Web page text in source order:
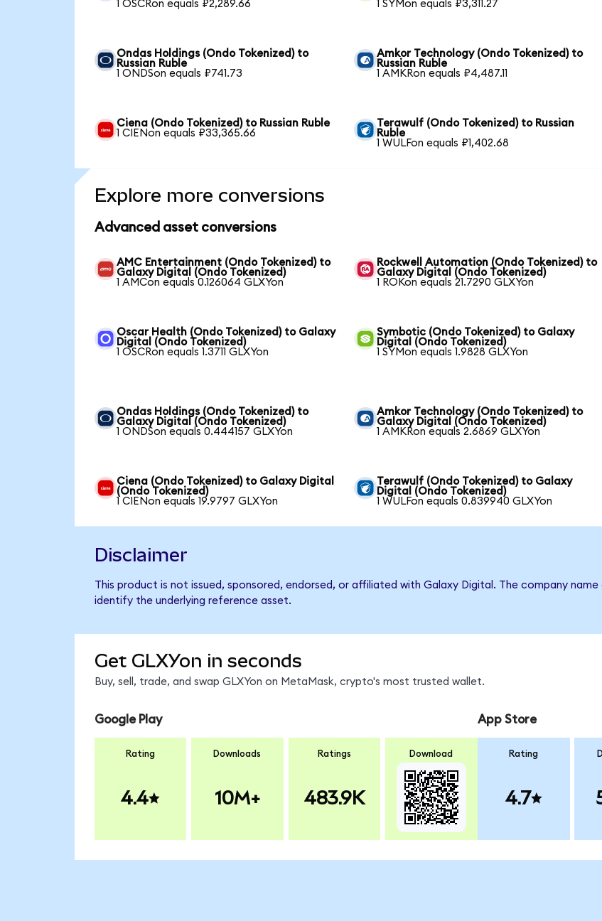
1 OSCRon equals ₽2,289.66
1 SYMon equals ₽3,311.27
Ondas Holdings (Ondo Tokenized) to
Russian Ruble
1 ONDSon equals ₽741.73
Amkor Technology (Ondo Tokenized) to
Russian Ruble
1 AMKRon equals ₽4,487.11
Ciena (Ondo Tokenized) to Russian Ruble
1 CIENon equals ₽33,365.66
Terawulf (Ondo Tokenized) to Russian
Ruble
1 WULFon equals ₽1,402.68
Explore more conversions
Advanced asset conversions
AMC Entertainment (Ondo Tokenized) to
Galaxy Digital (Ondo Tokenized)
1 AMCon equals 0.126064 GLXYon
Rockwell Automation (Ondo Tokenized) to
Galaxy Digital (Ondo Tokenized)
1 ROKon equals 21.7290 GLXYon
Oscar Health (Ondo Tokenized) to Galaxy
Digital (Ondo Tokenized)
1 OSCRon equals 1.3711 GLXYon
Symbotic (Ondo Tokenized) to Galaxy
Digital (Ondo Tokenized)
1 SYMon equals 1.9828 GLXYon
Ondas Holdings (Ondo Tokenized) to
Galaxy Digital (Ondo Tokenized)
1 ONDSon equals 0.444157 GLXYon
Amkor Technology (Ondo Tokenized) to
Galaxy Digital (Ondo Tokenized)
1 AMKRon equals 2.6869 GLXYon
Ciena (Ondo Tokenized) to Galaxy Digital
(Ondo Tokenized)
1 CIENon equals 19.9797 GLXYon
Terawulf (Ondo Tokenized) to Galaxy
Digital (Ondo Tokenized)
1 WULFon equals 0.839940 GLXYon
Disclaimer
This product is not issued, sponsored, endorsed, or affiliated with Galaxy Digital. The company
identify the underlying reference asset.
Get GLXYon in seconds
Buy, sell, trade, and swap GLXYon on MetaMask, crypto's most trusted wallet.
Google Play
Rating
4.4
Downloads
10M+
Ratings
483.9K
Download
App Store
Rating
4.7